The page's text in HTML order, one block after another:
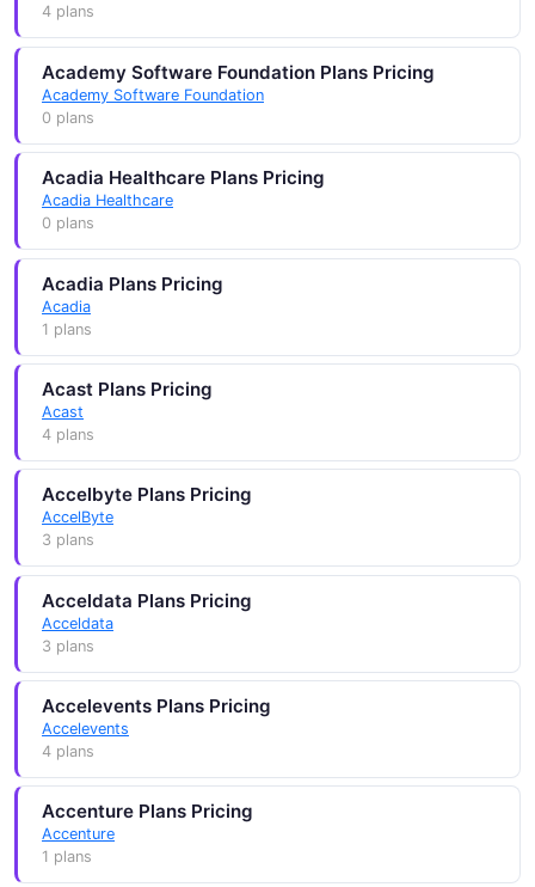
4 plans
Academy Software Foundation Plans Pricing
Academy Software Foundation
0 plans
Acadia Healthcare Plans Pricing
Acadia Healthcare
0 plans
Acadia Plans Pricing
Acadia
1 plans
Acast Plans Pricing
Acast
4 plans
Accelbyte Plans Pricing
AccelByte
3 plans
Acceldata Plans Pricing
Acceldata
3 plans
Accelevents Plans Pricing
Accelevents
4 plans
Accenture Plans Pricing
Accenture
1 plans